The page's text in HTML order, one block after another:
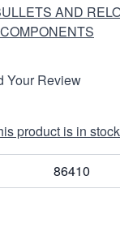
AND
COMPONENTS
Your Review
product is in stock
86410